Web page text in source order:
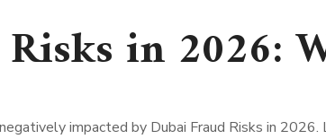
in 2026:
impacted by Dubai Fraud Risks in